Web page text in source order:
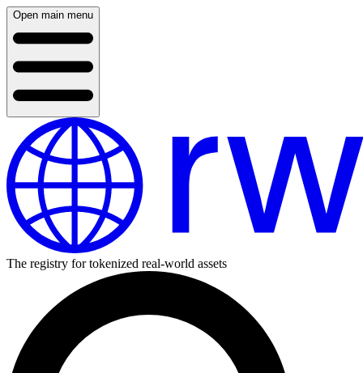
Open main menu
The registry for tokenized real-world assets